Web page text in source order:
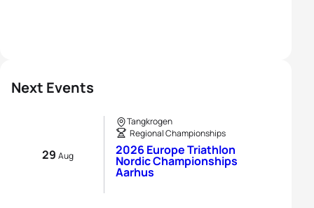
Next Events
29 Aug
Tangkrogen
Regional Championships
2026 Europe Triathlon
Nordic Championships
Aarhus